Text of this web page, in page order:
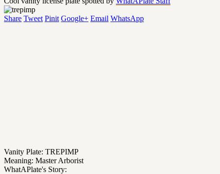
Share Tweet Pinit Google+ Email WhatsApp
Vanity Plate: TREPIMP
Meaning: Master Arborist
WhatAPlate's Story: